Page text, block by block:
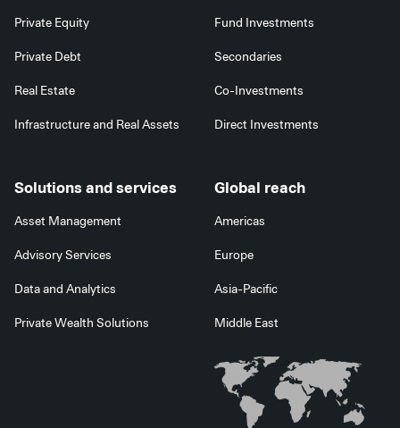
Private Equity
Private Debt
Real Estate
Infrastructure and Real Assets
Fund Investments
Secondaries
Co-Investments
Direct Investments
Solutions and services
Asset Management
Advisory Services
Data and Analytics
Private Wealth Solutions
Global reach
Americas
Europe
Asia-Pacific
Middle East